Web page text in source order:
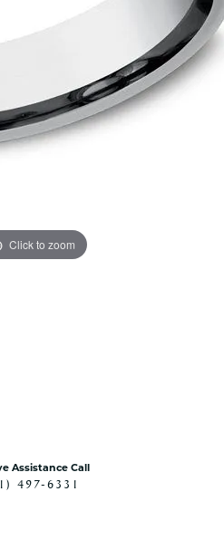
Women's Colored Stone
Men's Diamond Pendants
Men's Diamond Fashion
Pendants
Men's Colored Stone
Click to zoom
Assistance Call
497-6331